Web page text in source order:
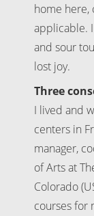
home here,
applicable.
and sour
lost joy.
Three
I lived and
centers in
manager,
of Arts at
Colorado
courses for